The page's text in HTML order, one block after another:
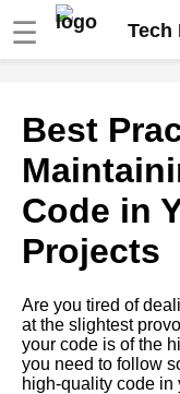
☰ Tech
Tech Debt in Your
Best Practices for
HighQuality Code in
Software Projects
in Preventing Tech
The Benefits of
Maintenance for
Best
Code in
Projects
Are you tired of
at the slightest
your code is of the
you need to follow
high-quality code in